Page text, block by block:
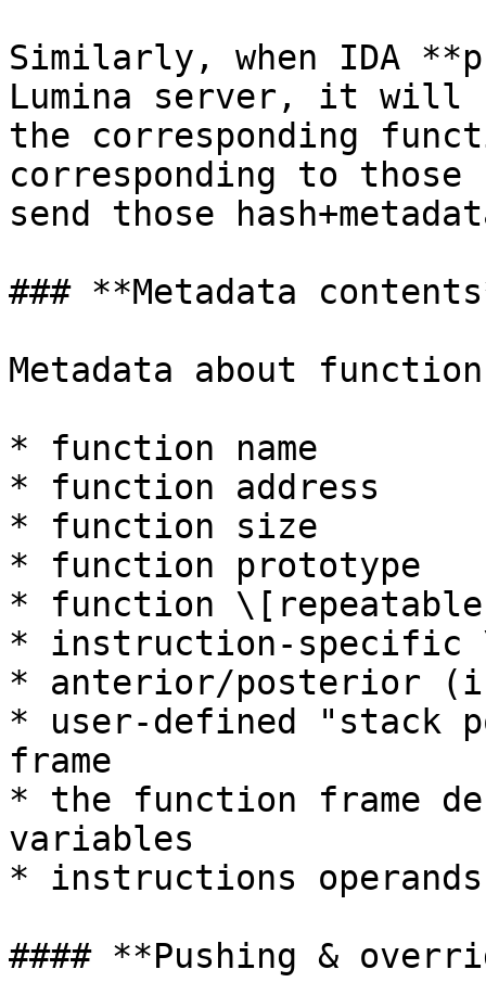
Similarly, when IDA
Lumina server, it will
the corresponding
corresponding to
send those
### **Metadata
Metadata about
* function name
* function address
* function size
* function prototype
* function \[repeatable]
* instruction-specific
* anterior/posterior
* user-defined "stack
frame
* the function frame
variables
* instructions
#### **Pushing &